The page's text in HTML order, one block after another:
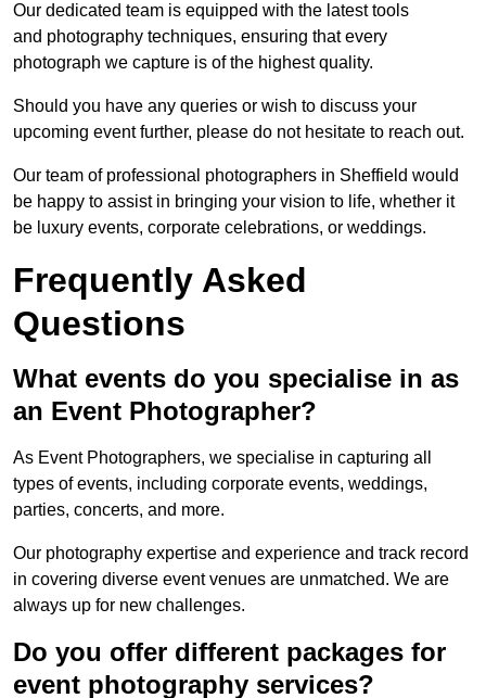
Our dedicated team is equipped with the latest tools
and photography techniques, ensuring that every
photograph we capture is of the highest quality.
Should you have any queries or wish to discuss your
upcoming event further, please do not hesitate to reach out.
Our team of professional photographers in Sheffield would
be happy to assist in bringing your vision to life, whether it
be luxury events, corporate celebrations, or weddings.
Frequently Asked
Questions
What events do you specialise in as
an Event Photographer?
As Event Photographers, we specialise in capturing all
types of events, including corporate events, weddings,
parties, concerts, and more.
Our photography expertise and experience and track record
in covering diverse event venues are unmatched. We are
always up for new challenges.
Do you offer different packages for
event photography services?